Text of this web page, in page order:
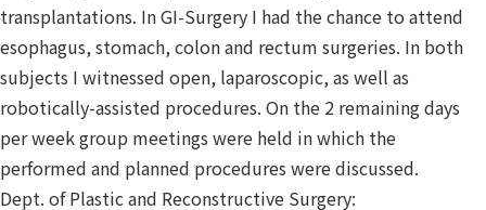
transplantations. In GI-Surgery I had the chance to attend
esophagus, stomach, colon and rectum surgeries. In both
subjects I witnessed open, laparoscopic, as well as
robotically-assisted procedures. On the 2 remaining days
per week group meetings were held in which the
performed and planned procedures were discussed.
Dept. of Plastic and Reconstructive Surgery: